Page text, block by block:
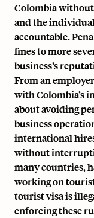
Colombia
and the
accountable.
fines to more
business’s
From an
with Colombia’s
about avoiding
business
international
without
many countries,
working on
tourist visa is
enforcing these